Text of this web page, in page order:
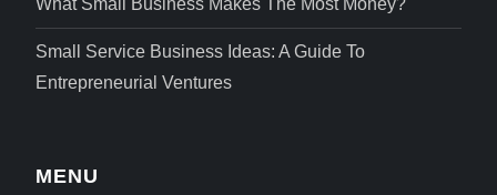
What Small Business Makes The Most Money?
Small Service Business Ideas: A Guide To
Entrepreneurial Ventures
MENU